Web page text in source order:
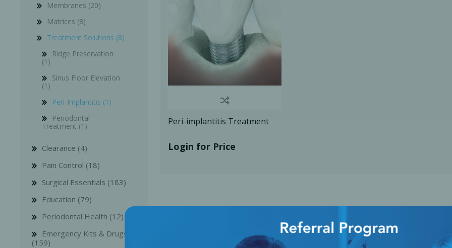
Bone Grafts
Biologics
Membranes
Matrices
Local Anesthetics
PERIODONTAL HEALTH
Peri-implantitis Treatment
Login for Price
Membranes (20)
Matrices (8)
Treatment Solutions (8)
Ridge Preservation
(1)
Sinus Floor Elevation
(1)
Peri-Implantitis (1)
Periodontal
Treatment (1)
Clearance (4)
Pain Control (18)
Surgical Essentials (183)
Education (79)
Periodontal Health (12)
Emergency Kits & Drugs
(159)